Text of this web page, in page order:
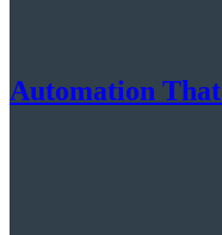
Automation